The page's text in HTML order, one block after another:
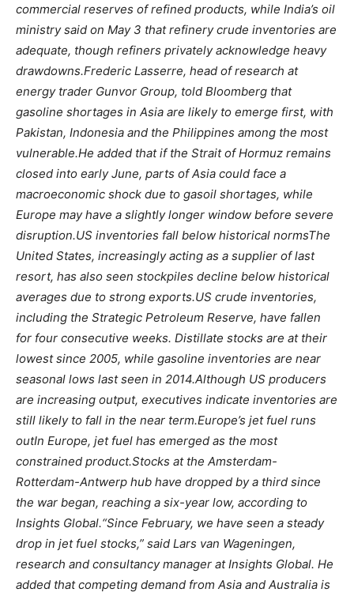
commercial reserves of refined products, while India’s oil
ministry said on May 3 that refinery crude inventories are
adequate, though refiners privately acknowledge heavy
drawdowns.Frederic Lasserre, head of research at
energy trader Gunvor Group, told Bloomberg that
gasoline shortages in Asia are likely to emerge first, with
Pakistan, Indonesia and the Philippines among the most
vulnerable.He added that if the Strait of Hormuz remains
closed into early June, parts of Asia could face a
macroeconomic shock due to gasoil shortages, while
Europe may have a slightly longer window before severe
disruption.US inventories fall below historical normsThe
United States, increasingly acting as a supplier of last
resort, has also seen stockpiles decline below historical
averages due to strong exports.US crude inventories,
including the Strategic Petroleum Reserve, have fallen
for four consecutive weeks. Distillate stocks are at their
lowest since 2005, while gasoline inventories are near
seasonal lows last seen in 2014.Although US producers
are increasing output, executives indicate inventories are
still likely to fall in the near term.Europe’s jet fuel runs
outIn Europe, jet fuel has emerged as the most
constrained product.Stocks at the Amsterdam-
Rotterdam-Antwerp hub have dropped by a third since
the war began, reaching a six-year low, according to
Insights Global.“Since February, we have seen a steady
drop in jet fuel stocks,” said Lars van Wageningen,
research and consultancy manager at Insights Global. He
added that competing demand from Asia and Australia is